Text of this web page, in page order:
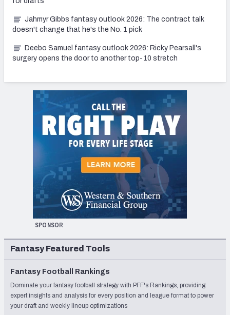
Jahmyr Gibbs fantasy outlook 2026: The contract talk
doesn't change that he's the No. 1 pick
Deebo Samuel fantasy outlook 2026: Ricky Pearsall's
surgery opens the door to another top-10 stretch
SPONSOR
Fantasy Featured Tools
Fantasy Football Rankings
Dominate your fantasy football strategy with PFF's Rankings, providing
expert insights and analysis for every position and league format to power
your draft and weekly lineup optimizations